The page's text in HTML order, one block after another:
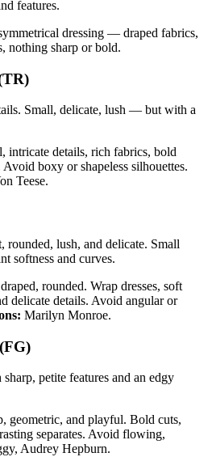
features.
dressing — draped fabrics,
nothing sharp or bold.
Small, delicate, lush — but with a
intricate details, rich fabrics, bold
boxy or shapeless silhouettes.
Teese.
rounded, lush, and delicate. Small
softness and curves.
rounded. Wrap dresses, soft
delicate details. Avoid angular or
Marilyn Monroe.
petite features and an edgy
geometric, and playful. Bold cuts,
separates. Avoid flowing,
Audrey Hepburn.